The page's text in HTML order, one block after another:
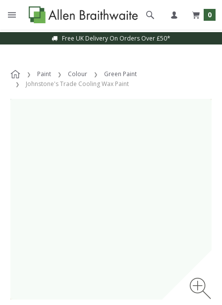
0
Free UK Delivery On Orders Over £50*
Paint Colour
Green Paint
Johnstone's Trade Cooling Wax Paint